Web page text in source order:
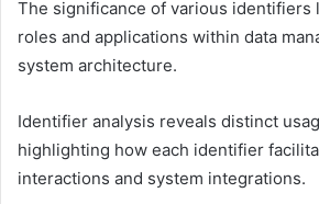
The significance of various identifiers
roles and applications within data
system architecture.
Identifier analysis reveals distinct
highlighting how each identifier
interactions and system integrations.